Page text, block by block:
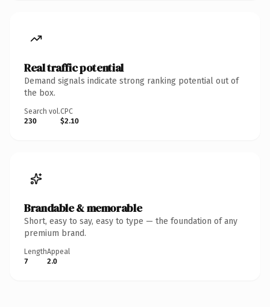
Real traffic potential
Demand signals indicate strong ranking potential out of
the box.
Search vol.
230
CPC
$2.10
Brandable & memorable
Short, easy to say, easy to type — the foundation of any
premium brand.
Length
7
Appeal
2.0